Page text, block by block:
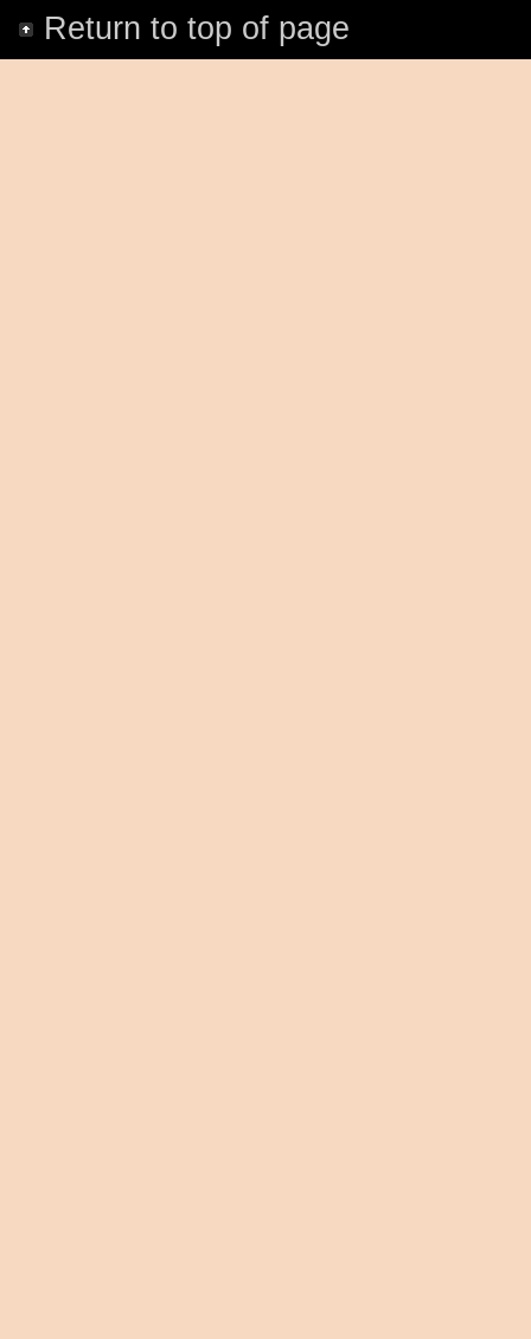
Return to top of page